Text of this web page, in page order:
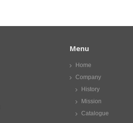
Menu
Home
Company
History
Mission
Catalogue